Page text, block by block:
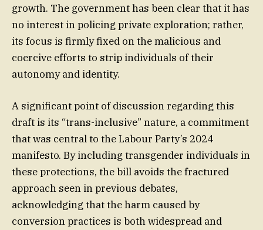
growth. The government has been clear that it has
no interest in policing private exploration; rather,
its focus is firmly fixed on the malicious and
coercive efforts to strip individuals of their
autonomy and identity.
A significant point of discussion regarding this
draft is its “trans-inclusive” nature, a commitment
that was central to the Labour Party’s 2024
manifesto. By including transgender individuals in
these protections, the bill avoids the fractured
approach seen in previous debates,
acknowledging that the harm caused by
conversion practices is both widespread and